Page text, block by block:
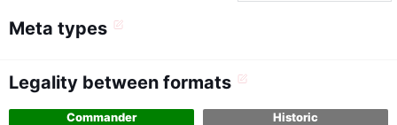
Meta types
Legality between formats
Commander
Historic